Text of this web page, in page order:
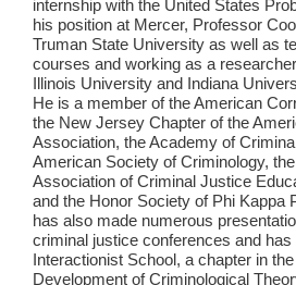
internship with the United States
his position at Mercer, Professor
Truman State University as well as
courses and working as a
Illinois University and Indiana
He is a member of the American
the New Jersey Chapter of the
Association, the Academy of
American Society of Criminology,
Association of Criminal Justice
and the Honor Society of Phi Kappa
has also made numerous
criminal justice conferences and has
Interactionist School, a chapter in
Development of Criminological